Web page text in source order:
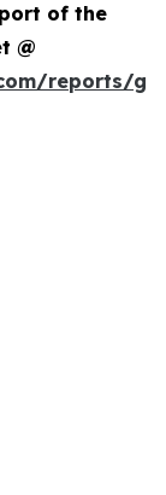
of the
@
reports/